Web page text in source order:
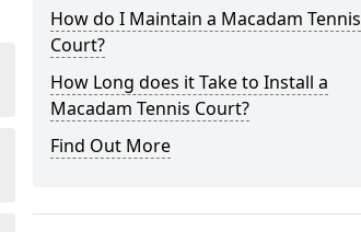
How do I Maintain a Macadam Tennis
Court?
How Long does it Take to Install a
Macadam Tennis Court?
Find Out More